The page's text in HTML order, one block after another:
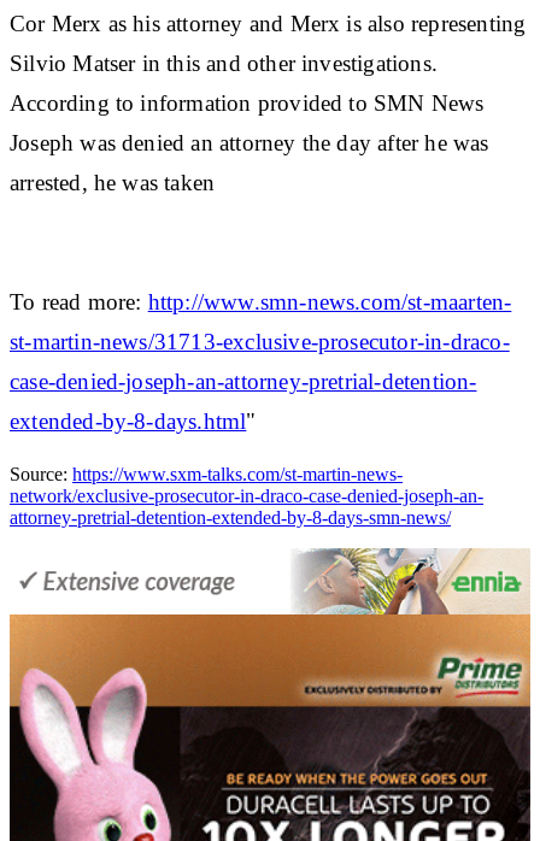
Cor Merx as his attorney and Merx is also representing
Silvio Matser in this and other investigations.
According to information provided to SMN News
Joseph was denied an attorney the day after he was
arrested, he was taken
To read more: http://www.smn-news.com/st-maarten-
st-martin-news/31713-exclusive-prosecutor-in-draco-
case-denied-joseph-an-attorney-pretrial-detention-
extended-by-8-days.html"
Source: https://www.sxm-talks.com/st-martin-news-
network/exclusive-prosecutor-in-draco-case-denied-joseph-an-
attorney-pretrial-detention-extended-by-8-days-smn-news/